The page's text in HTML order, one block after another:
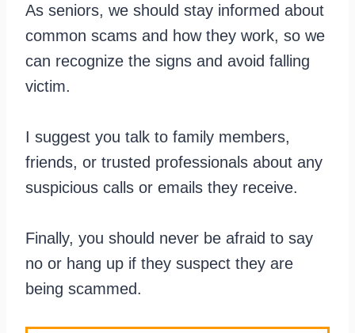
As seniors, we should stay informed about
common scams and how they work, so we
can recognize the signs and avoid falling
victim.
I suggest you talk to family members,
friends, or trusted professionals about any
suspicious calls or emails they receive.
Finally, you should never be afraid to say
no or hang up if they suspect they are
being scammed.